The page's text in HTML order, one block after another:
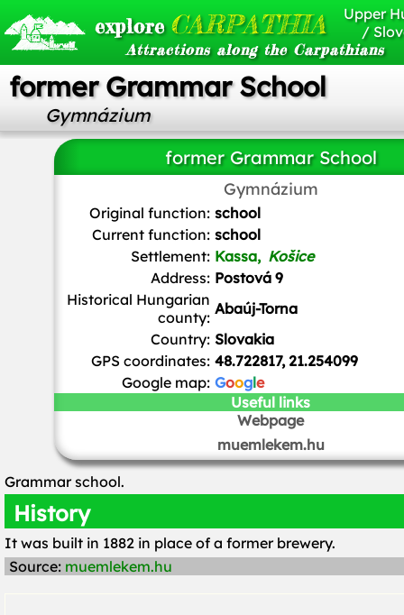
explore CARPATHIA
Attractions along the Carpathians
Upper
/
former Grammar School
Gymnázium
former Grammar School
Gymnázium
Ladislav Luppa/CC BY-SA
Original function: school
Current function: school
Settlement: Kassa, Košice
Address: Postová 9
Historical Hungarian
county: Abaúj-Torna
Country: Slovakia
GPS coordinates: 48.722817, 21.254099
Google map: Google
Useful links
Webpage
muemlekem.hu
Grammar school.
History
It was built in 1882 in place of a former brewery.
Source: muemlekem.hu